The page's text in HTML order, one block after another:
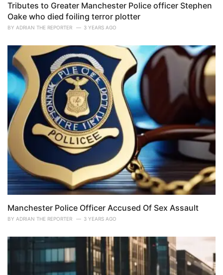
Tributes to Greater Manchester Police officer Stephen
Oake who died foiling terror plotter
BY ADRIAN THE REPORTER 3 YEARS AGO
Manchester Police Officer Accused Of Sex Assault
BY ADRIAN THE REPORTER 3 YEARS AGO